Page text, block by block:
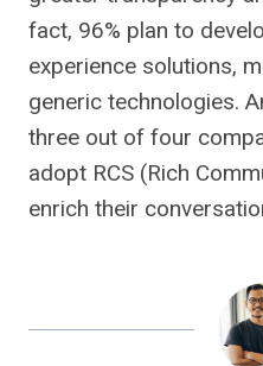
fact, 96% plan to
experience solutions,
generic technologies.
three out of four
adopt RCS (Rich
enrich their